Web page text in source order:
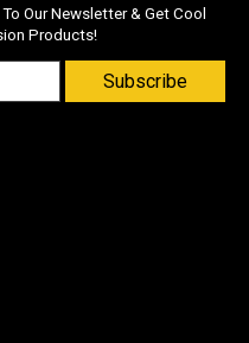
Our Newsletter & Get Cool
Products!
Subscribe